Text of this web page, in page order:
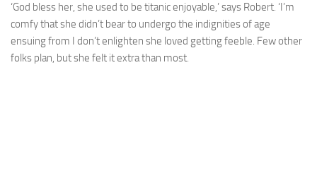
‘God bless her, she used to be titanic enjoyable,’ says Robert. ‘I’m
comfy that she didn’t bear to undergo the indignities of age
ensuing from I don’t enlighten she loved getting feeble. Few other
folks plan, but she felt it extra than most.